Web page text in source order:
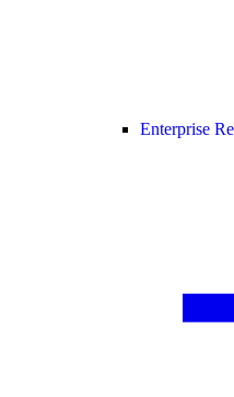
Enterprise